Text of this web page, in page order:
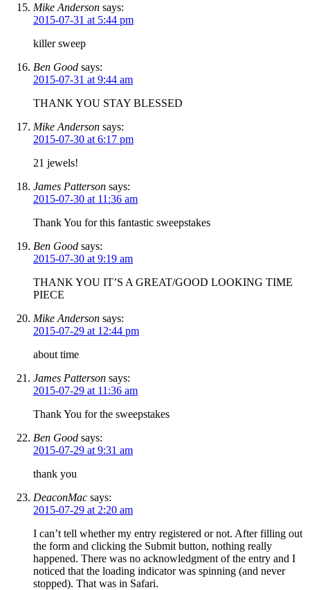
Mike Anderson says:
2015-07-31 at 5:44 pm
killer sweep
Ben Good says:
2015-07-31 at 9:44 am
THANK YOU STAY BLESSED
Mike Anderson says:
2015-07-30 at 6:17 pm
21 jewels!
James Patterson says:
2015-07-30 at 11:36 am
Thank You for this fantastic sweepstakes
Ben Good says:
2015-07-30 at 9:19 am
THANK YOU IT’S A GREAT/GOOD LOOKING TIME
PIECE
Mike Anderson says:
2015-07-29 at 12:44 pm
about time
James Patterson says:
2015-07-29 at 11:36 am
Thank You for the sweepstakes
Ben Good says:
2015-07-29 at 9:31 am
thank you
DeaconMac says:
2015-07-29 at 2:20 am
I can’t tell whether my entry registered or not. After filling out
the form and clicking the Submit button, nothing really
happened. There was no acknowledgment of the entry and I
noticed that the loading indicator was spinning (and never
stopped). That was in Safari.